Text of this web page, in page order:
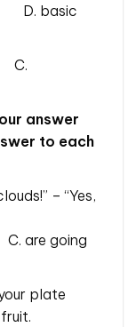
D. basic
C.
answer
to each
– “Yes,
are going
plate